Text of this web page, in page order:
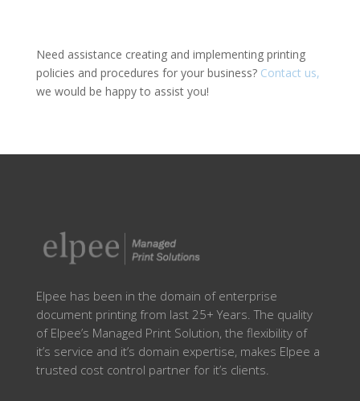
Need assistance creating and implementing printing
policies and procedures for your business? Contact us,
we would be happy to assist you!
Elpee has been in the domain of enterprise
document printing from last 25+ Years. The quality
of Elpee’s Managed Print Solution, the flexibility of
it’s service and it’s domain expertise, makes Elpee a
trusted cost control partner for it’s clients.